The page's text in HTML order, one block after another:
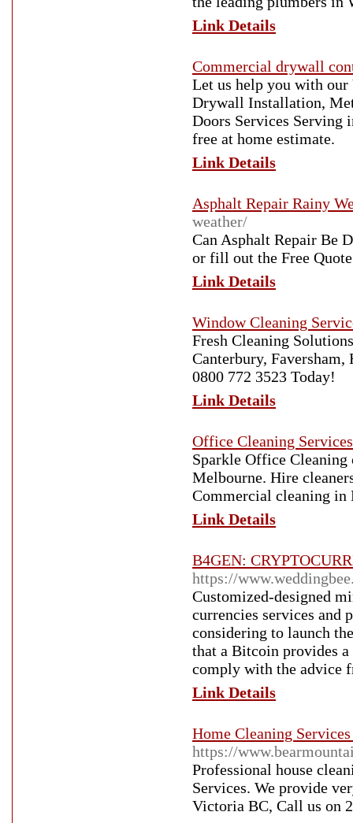
Link Details
Commercial drywall
Let us help you with
Drywall Installation,
Doors Services Serving
free at home estimate.
Link Details
Asphalt Repair Rainy
weather/
Can Asphalt Repair Be
or fill out the Free
Link Details
Window Cleaning
Fresh Cleaning
Canterbury,
0800 772 3523 Today!
Link Details
Office Cleaning
Sparkle Office Cleaning
Melbourne. Hire
Commercial cleaning in
Link Details
B4GEN:
https://
Customized-designed
currencies services and
considering to launch
that a Bitcoin provides
comply with the advice
Link Details
Home Cleaning
https://
Professional house
Services. We provide
Victoria BC, Call us on